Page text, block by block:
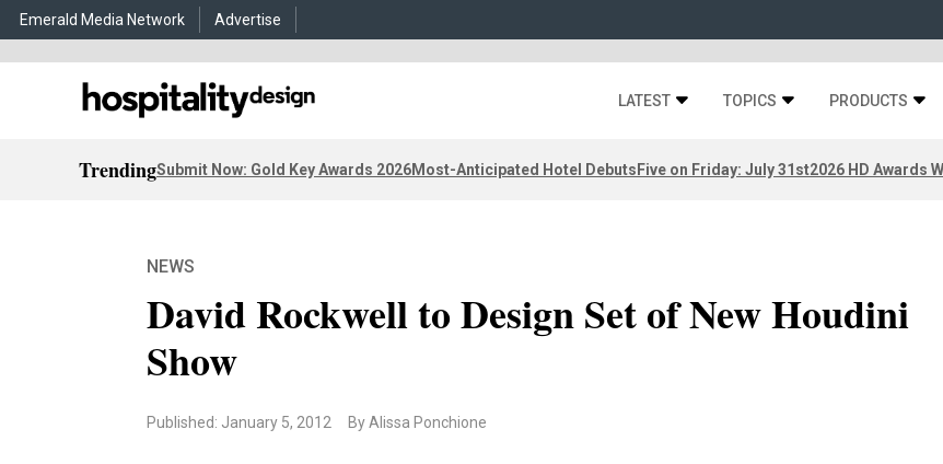
Emerald Media Network Advertise
LATEST TOPICS PRODUCTS
TrendingSubmit Now: Gold Key Awards 2026Most-Anticipated Hotel DebutsFive on Friday: July 31st2026 HD Awards
NEWS
David Rockwell to Design Set of New Houdini
Show
Published: January 5, 2012 By Alissa Ponchione